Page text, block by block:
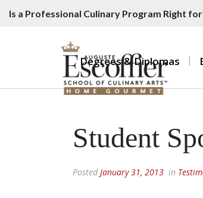
Is a Professional Culinary Program Right for
Degrees & Diplomas
Student
Posted January 31, 2013 in